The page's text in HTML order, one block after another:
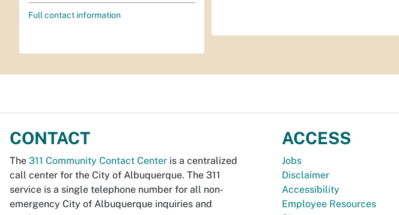
Full contact information
CONTACT
The 311 Community Contact Center is a centralized
call center for the City of Albuquerque. The 311
service is a single telephone number for all non-
emergency City of Albuquerque inquiries and
ACCESS
Jobs
Disclaimer
Accessibility
Employee Resources